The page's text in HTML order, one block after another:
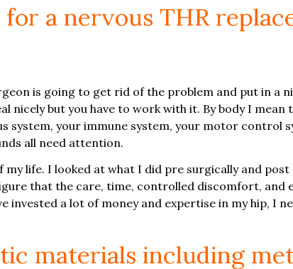
a nervous THR
is going to get rid of the problem and put in a
nicely but you have to work with it. By body I mean
system, your immune system, your motor control
all need attention.
life. I looked at what I did pre surgically and post
that the care, time, controlled discomfort, and
invested a lot of money and expertise in my hip, I
materials including